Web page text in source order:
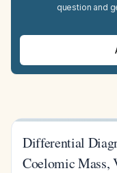
question and
Differential
Coelomic Mass,